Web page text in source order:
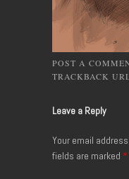
POST A
TRACKBACK
Leave a Reply
Your email
fields are marked *